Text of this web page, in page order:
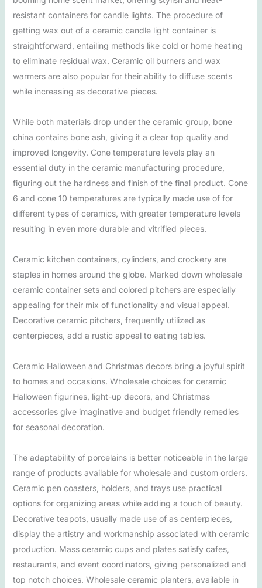
resistant containers for candle lights. The procedure of
getting wax out of a ceramic candle light container is
straightforward, entailing methods like cold or home heating
to eliminate residual wax. Ceramic oil burners and wax
warmers are also popular for their ability to diffuse scents
while increasing as decorative pieces.
While both materials drop under the ceramic group, bone
china contains bone ash, giving it a clear top quality and
improved longevity. Cone temperature levels play an
essential duty in the ceramic manufacturing procedure,
figuring out the hardness and finish of the final product. Cone
6 and cone 10 temperatures are typically made use of for
different types of ceramics, with greater temperature levels
resulting in even more durable and vitrified pieces.
Ceramic kitchen containers, cylinders, and crockery are
staples in homes around the globe. Marked down wholesale
ceramic container sets and colored pitchers are especially
appealing for their mix of functionality and visual appeal.
Decorative ceramic pitchers, frequently utilized as
centerpieces, add a rustic appeal to eating tables.
Ceramic Halloween and Christmas decors bring a joyful spirit
to homes and occasions. Wholesale choices for ceramic
Halloween figurines, light-up decors, and Christmas
accessories give imaginative and budget friendly remedies
for seasonal decoration.
The adaptability of porcelains is better noticeable in the large
range of products available for wholesale and custom orders.
Ceramic pen coasters, holders, and trays use practical
options for organizing areas while adding a touch of beauty.
Decorative teapots, usually made use of as centerpieces,
display the artistry and workmanship associated with ceramic
production. Mass ceramic cups and plates satisfy cafes,
restaurants, and event coordinators, giving personalized and
top notch choices. Wholesale ceramic planters, available in